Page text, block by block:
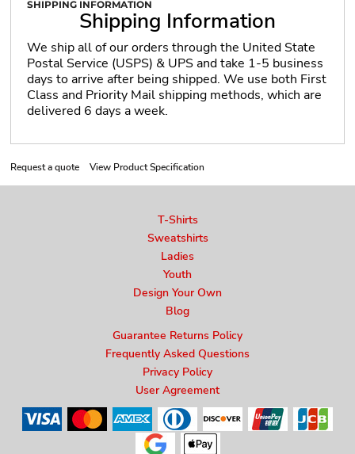
SHIPPING INFORMATION
Shipping Information
We ship all of our orders through the United State
Postal Service (USPS) & UPS and take 1-5 business
days to arrive after being shipped. We use both First
Class and Priority Mail shipping methods, which are
delivered 6 days a week.
Request a quote View Product Specification
T-Shirts
Sweatshirts
Ladies
Youth
Design Your Own
Blog
Guarantee Returns Policy
Frequently Asked Questions
Privacy Policy
User Agreement